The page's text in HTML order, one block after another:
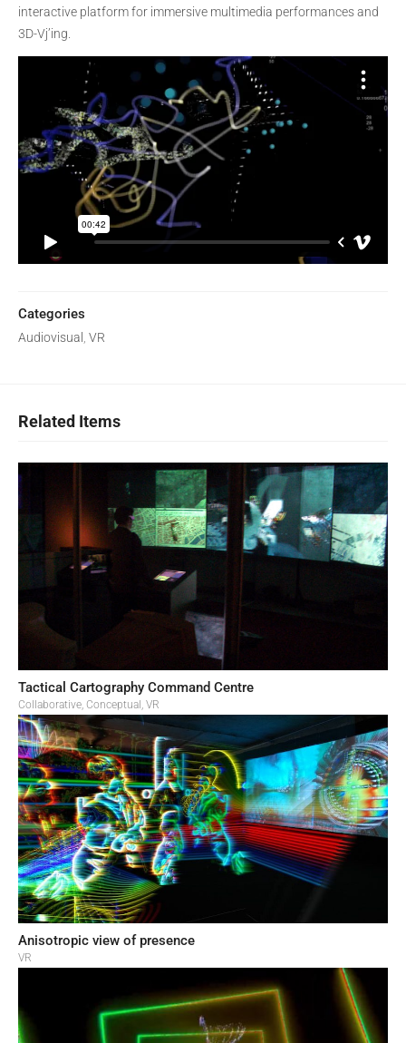
interactive platform for immersive multimedia performances and
3D-Vj’ing.
Categories
Audiovisual VR
Related Items
Tactical Cartography Command Centre
Collaborative, Conceptual , VR
Anisotropic view of presence
VR